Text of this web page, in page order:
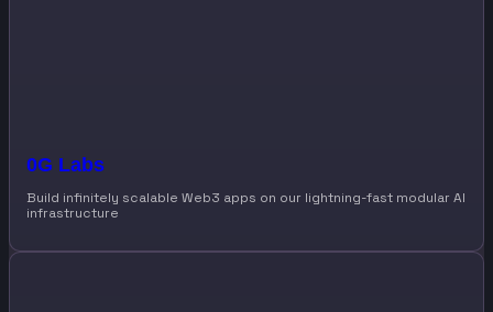
0G Labs
Build infinitely scalable Web3 apps on our lightning-fast modular AI
infrastructure